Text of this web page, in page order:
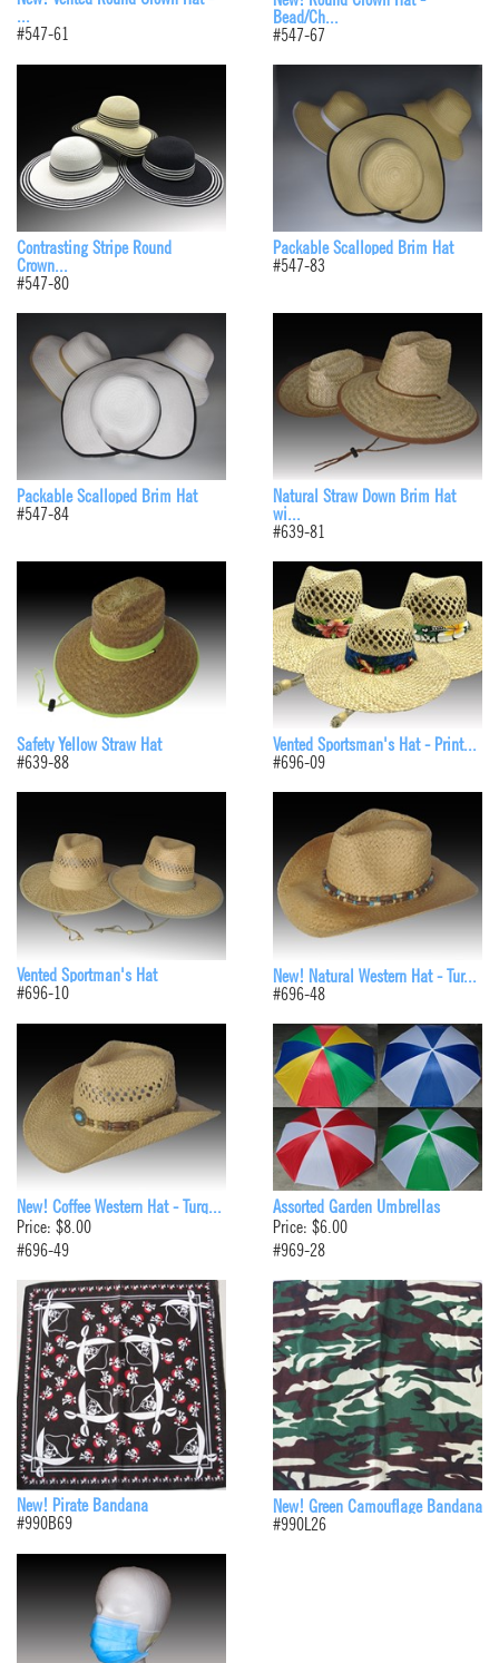
#547-61
Bead/Ch...
#547-67
Contrasting Stripe Round
Crown...
#547-80
Packable Scalloped Brim Hat
#547-83
Packable Scalloped Brim Hat
#547-84
Natural Straw Down Brim Hat
wi...
#639-81
Safety Yellow Straw Hat
#639-88
Vented Sportsman's Hat - Print...
#696-09
Vented Sportman's Hat
#696-10
New! Natural Western Hat - Tur...
#696-48
New! Coffee Western Hat - Turq...
Price: $8.00
#696-49
Assorted Garden Umbrellas
Price: $6.00
#969-28
New! Pirate Bandana
#990B69
New! Green Camouflage Bandana
#990L26